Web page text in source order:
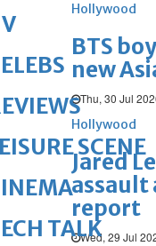
Hollywood
BTS
new
Thu, 30 Jul
Hollywood
Jared
assault
report
Wed, 29 Jul
SCENE
TALK